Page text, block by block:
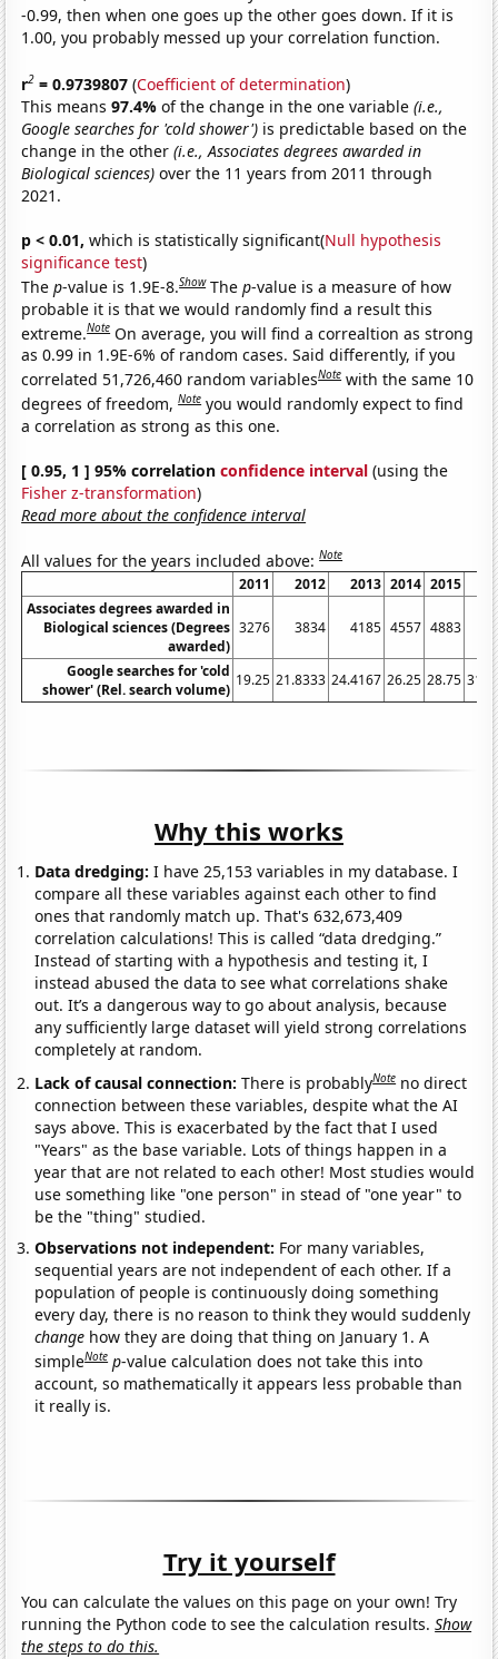
-0.99, then when one goes up the other goes down. If it is
1.00, you probably messed up your correlation function.
r2 = 0.9739807 (Coefficient of determination)
This means97.4%of the change in the one variable(i.e.,
Google searches for 'cold shower') is predictable based on the
change in the other(i.e., Associates degrees awarded in
Biological sciences) over the 11 years from 2011 through
2021.
p < 0.01, which is statistically significant(Null hypothesis
significance test)
Thep-value is 1.9E-8.Show Thep-value is a measure of how
probable it is that we would randomly find a result this
extreme.Note On average, you will find a correaltion as strong
as 0.99 in 1.9E-6% of random cases. Said differently, if you
correlated 51,726,460 random variablesNote with the same 10
degrees of freedom,Note you would randomly expect to find
a correlation as strong as this one.
[ 0.95, 1 ] 95% correlationconfidence interval (using the
Fisher z-transformation)
Read more about the confidence interval
All values for the years included above:Note
2011 2012 2013 2014 2015
Associates degrees awarded in
Biological sciences (Degrees
awarded)
3276 3834 4185 4557 4883
Google searches for 'cold
shower' (Rel. search volume)
19.25 21.8333 24.4167 26.25 28.75
Why this works
Data dredging: I have 25,153 variables in my database. I
compare all these variables against each other to find
ones that randomly match up. That's 632,673,409
correlation calculations! This is called “data dredging.”
Instead of starting with a hypothesis and testing it, I
instead abused the data to see what correlations shake
out. It’s a dangerous way to go about analysis, because
any sufficiently large dataset will yield strong correlations
completely at random.
Lack of causal connection:There is probablyNote no direct
connection between these variables, despite what the AI
says above. This is exacerbated by the fact that I used
"Years" as the base variable. Lots of things happen in a
year that are not related to each other! Most studies would
use something like "one person" in stead of "one year" to
be the "thing" studied.
Observations not independent: For many variables,
sequential years are not independent of each other. If a
population of people is continuously doing something
every day, there is no reason to think they would suddenly
change how they are doing that thing on January 1. A
simpleNote p-value calculation does not take this into
account, so mathematically it appears less probable than
it really is.
Try it yourself
You can calculate the values on this page on your own! Try
running the Python code to see the calculation results.Show
the steps to do this.